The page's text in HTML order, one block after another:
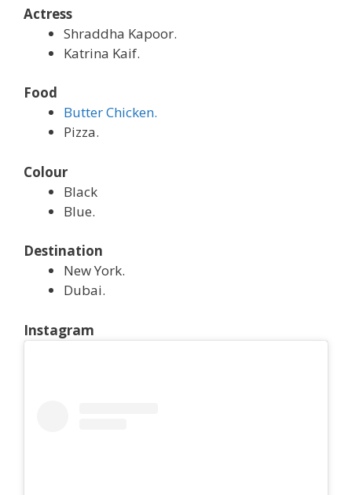
Actress
Shraddha Kapoor.
Katrina Kaif.
Food
Butter Chicken.
Pizza.
Colour
Black
Blue.
Destination
New York.
Dubai.
Instagram